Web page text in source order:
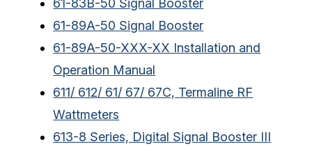
61-83B-50 Signal Booster
61-89A-50 Signal Booster
61-89A-50-XXX-XX Installation and
Operation Manual
611/ 612/ 61/ 67/ 67C, Termaline RF
Wattmeters
613-8 Series, Digital Signal Booster III